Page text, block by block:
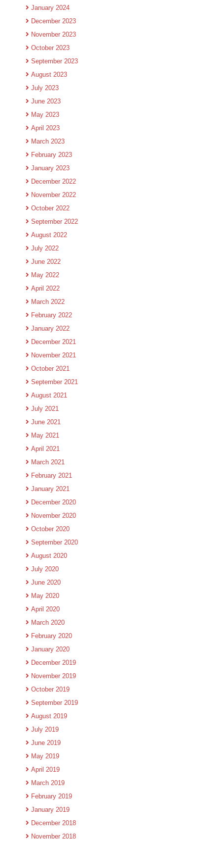
January 2024
December 2023
November 2023
October 2023
September 2023
August 2023
July 2023
June 2023
May 2023
April 2023
March 2023
February 2023
January 2023
December 2022
November 2022
October 2022
September 2022
August 2022
July 2022
June 2022
May 2022
April 2022
March 2022
February 2022
January 2022
December 2021
November 2021
October 2021
September 2021
August 2021
July 2021
June 2021
May 2021
April 2021
March 2021
February 2021
January 2021
December 2020
November 2020
October 2020
September 2020
August 2020
July 2020
June 2020
May 2020
April 2020
March 2020
February 2020
January 2020
December 2019
November 2019
October 2019
September 2019
August 2019
July 2019
June 2019
May 2019
April 2019
March 2019
February 2019
January 2019
December 2018
November 2018